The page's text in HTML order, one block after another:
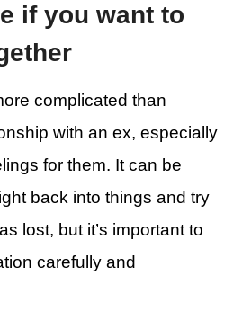
if you want to
complicated than
with an ex, especially
for them. It can be
back into things and try
lost, but it’s important to
carefully and